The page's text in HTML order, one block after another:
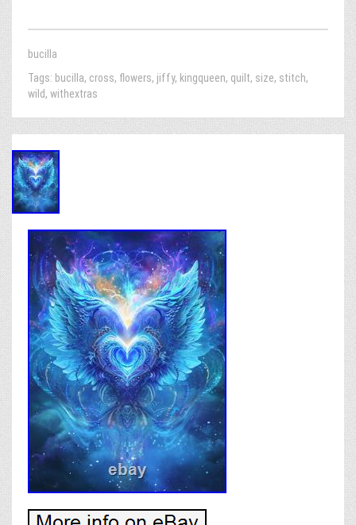
bucilla
Tags: bucilla, cross, flowers, jiffy, kingqueen, quilt, size, stitch,
wild, withextras